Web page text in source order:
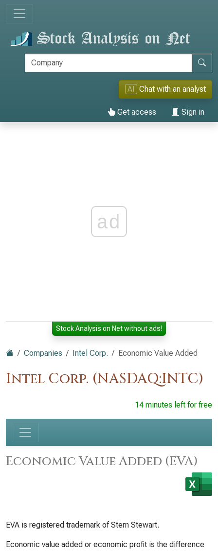
AI Chat with an analyst
Get access Sign in
ad
Stock Analysis on Net without ads!
Companies Intel Corp. Economic Value Added
Intel Corp. (NASDAQ:INTC)
14 minutes left for free
Economic Value Added (EVA)
EVA is registered trademark of Stern Stewart.
Economic value added or economic profit is the difference